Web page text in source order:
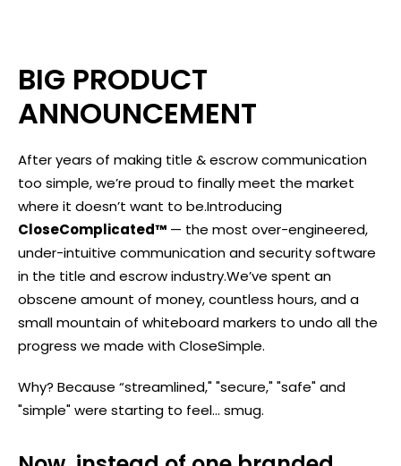
BIG PRODUCT
ANNOUNCEMENT
After years of making title & escrow communication
too simple, we’re proud to finally meet the market
where it doesn’t want to be.Introducing
CloseComplicated™ — the most over-engineered,
under-intuitive communication and security software
in the title and escrow industry.We’ve spent an
obscene amount of money, countless hours, and a
small mountain of whiteboard markers to undo all the
progress we made with CloseSimple.
Why? Because “streamlined," "secure," "safe" and
"simple" were starting to feel... smug.